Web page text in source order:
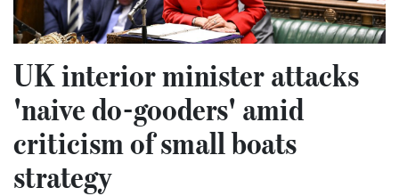
UK interior minister attacks
'naive do-gooders' amid
criticism of small boats
strategy